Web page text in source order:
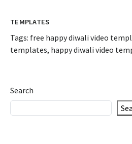
TEMPLATES
Tags: free happy diwali video
templates, happy diwali video
Search